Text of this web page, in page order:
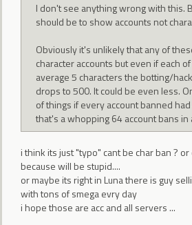
I don't see anything wrong with this.
should be to show accounts not
Obviously it's unlikely that any of
character accounts but even if each
average 5 characters the botting/
drops to 500. It could be even less.
of things if every account banned
that's a whopping 64 account bans in
i think its just "typo" cant be char ban ? or
because will be stupid....
or maybe its right in Luna there is guy
with tons of smega evry day
i hope those are acc and all servers ...